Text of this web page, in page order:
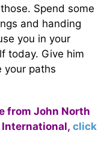
Spend some
and handing
you in your
today. Give him
your paths
from John North
International, click